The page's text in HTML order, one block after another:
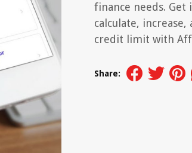
finance needs.
calculate,
credit limit with
Share: